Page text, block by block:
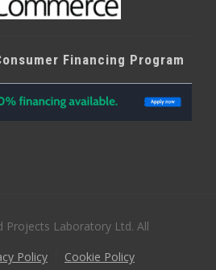
Financing Program
Projects Laboratory Ltd. All
Policy
Cookie Policy